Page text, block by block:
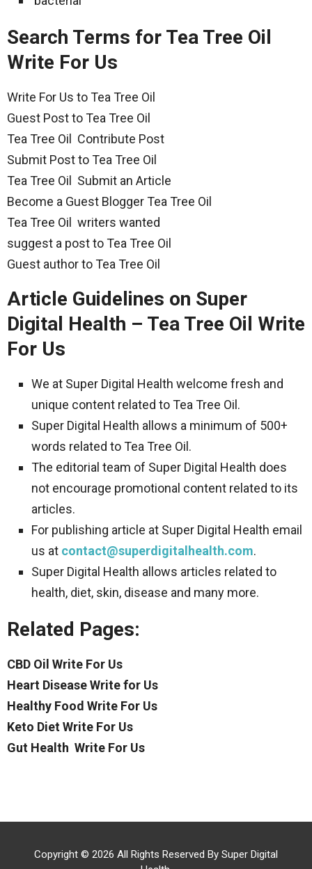
Search Terms for Tea Tree Oil
Write For Us
Write For Us to Tea Tree Oil
Guest Post to Tea Tree Oil
Tea Tree Oil Contribute Post
Submit Post to Tea Tree Oil
Tea Tree Oil Submit an Article
Become a Guest Blogger Tea Tree Oil
Tea Tree Oil writers wanted
suggest a post to Tea Tree Oil
Guest author to Tea Tree Oil
Article Guidelines on Super
Digital Health – Tea Tree Oil Write
For Us
We at Super Digital Health welcome fresh and
unique content related to Tea Tree Oil.
Super Digital Health allows a minimum of 500+
words related to Tea Tree Oil.
The editorial team of Super Digital Health does
not encourage promotional content related to its
articles.
For publishing article at Super Digital Health email
us at contact@superdigitalhealth.com.
Super Digital Health allows articles related to
health, diet, skin, disease and many more.
Related Pages:
CBD Oil Write For Us
Heart Disease Write for Us
Healthy Food Write For Us
Keto Diet Write For Us
Gut Health Write For Us
Copyright © 2026 All Rights Reserved By Super Digital